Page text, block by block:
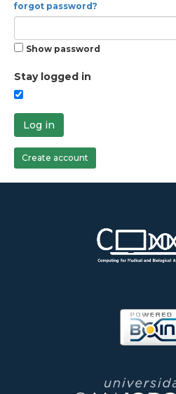
forgot password?
Show password
Stay logged in
Log in
Create account